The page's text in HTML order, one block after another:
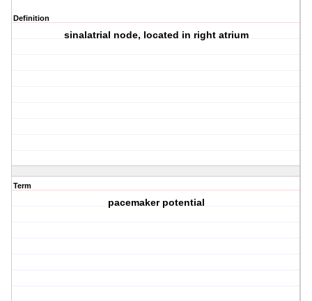
Definition
sinalatrial node, located in right atrium
Term
pacemaker potential